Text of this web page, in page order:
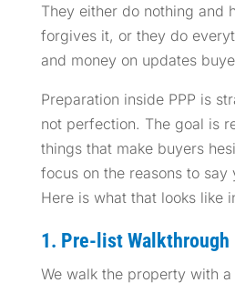
They either do nothing and
forgives it, or they do
and money on updates
Preparation inside PPP is
not perfection. The goal is
things that make buyers
focus on the reasons to say
Here is what that looks like
1. Pre-list Walkthrough
We walk the property with